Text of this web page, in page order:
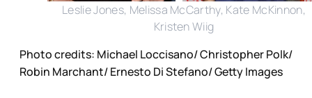
Leslie Jones, Melissa McCarthy, Kate McKinnon,
Kristen Wiig
Photo credits: Michael Loccisano/ Christopher Polk/
Robin Marchant/ Ernesto Di Stefano/ Getty Images